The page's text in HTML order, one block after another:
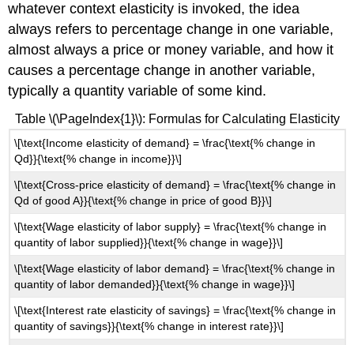
whatever context elasticity is invoked, the idea
always refers to percentage change in one variable,
almost always a price or money variable, and how it
causes a percentage change in another variable,
typically a quantity variable of some kind.
Table \(\PageIndex{1}\): Formulas for Calculating Elasticity
\[\text{Income elasticity of demand} = \frac{\text{% change in
Qd}}{\text{% change in income}}\]
\[\text{Cross-price elasticity of demand} = \frac{\text{% change in
Qd of good A}}{\text{% change in price of good B}}\]
\[\text{Wage elasticity of labor supply} = \frac{\text{% change in
quantity of labor supplied}}{\text{% change in wage}}\]
\[\text{Wage elasticity of labor demand} = \frac{\text{% change in
quantity of labor demanded}}{\text{% change in wage}}\]
\[\text{Interest rate elasticity of savings} = \frac{\text{% change in
quantity of savings}}{\text{% change in interest rate}}\]